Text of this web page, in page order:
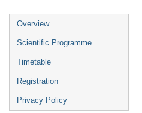
Event
menu
Overview
Scientific Programme
Timetable
Registration
Privacy Policy